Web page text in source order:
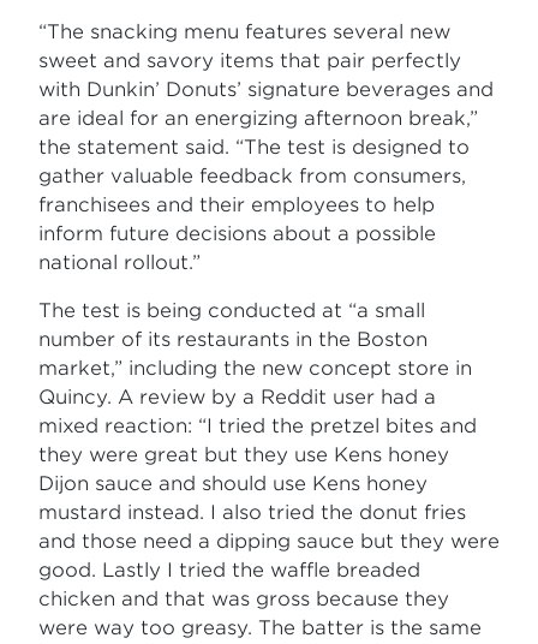
“The snacking menu features several new
sweet and savory items that pair perfectly
with Dunkin’ Donuts’ signature beverages and
are ideal for an energizing afternoon break,”
the statement said. “The test is designed to
gather valuable feedback from consumers,
franchisees and their employees to help
inform future decisions about a possible
national rollout.”
The test is being conducted at “a small
number of its restaurants in the Boston
market,” including the new concept store in
Quincy. A review by a Reddit user had a
mixed reaction: “I tried the pretzel bites and
they were great but they use Kens honey
Dijon sauce and should use Kens honey
mustard instead. I also tried the donut fries
and those need a dipping sauce but they were
good. Lastly I tried the waffle breaded
chicken and that was gross because they
were way too greasy. The batter is the same